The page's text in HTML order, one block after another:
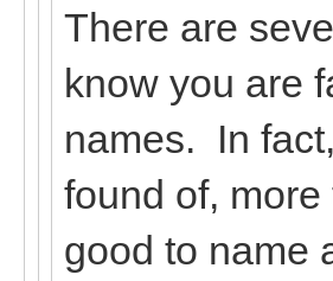
There are
know you are
names. In
found of,
good to name